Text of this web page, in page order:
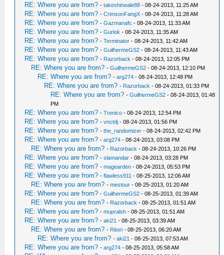
RE: Where you are from? -takeshineale88 - 08-24-2013, 11:25 AM
RE: Where you are from? -CrimsonFangX - 08-24-2013, 11:28 AM
RE: Where you are from? -Gazmanafc - 08-24-2013, 11:33 AM
RE: Where you are from? -Gurlok - 08-24-2013, 11:35 AM
RE: Where you are from? -Terminator - 08-24-2013, 11:42 AM
RE: Where you are from? -GuilhermeGS2 - 08-24-2013, 11:43 AM
RE: Where you are from? - Razorback - 08-24-2013, 12:05 PM
RE: Where you are from? -GuilhermeGS2 - 08-24-2013, 12:10 PM
RE: Where you are from? -arg274 - 08-24-2013, 12:48 PM
RE: Where you are from? - Razorback - 08-24-2013, 01:33 PM
RE: Where you are from? -GuilhermeGS2 - 08-24-2013, 01:48
PM
RE: Where you are from? -Trenico - 08-24-2013, 12:54 PM
RE: Where you are from? -vnctdj - 08-24-2013, 01:56 PM
RE: Where you are from? -the_randomizer - 08-24-2013, 02:42 PM
RE: Where you are from? -arg274 - 08-24-2013, 03:08 PM
RE: Where you are from? - Razorback - 08-24-2013, 10:26 PM
RE: Where you are from? -slamandar - 08-24-2013, 03:28 PM
RE: Where you are from? -magearden - 08-24-2013, 05:53 PM
RE: Where you are from? -flawless911 - 08-25-2013, 12:06 AM
RE: Where you are from? -mestour - 08-25-2013, 01:20 AM
RE: Where you are from? -GuilhermeGS2 - 08-25-2013, 01:39 AM
RE: Where you are from? - Razorback - 08-25-2013, 01:51 AM
RE: Where you are from? -mupralsh - 08-25-2013, 01:51 AM
RE: Where you are from? -aki21 - 08-25-2013, 03:39 AM
RE: Where you are from? - Ritori - 08-25-2013, 06:20 AM
RE: Where you are from? -aki21 - 08-25-2013, 07:53 AM
RE: Where you are from? -arg274 - 08-25-2013, 05:58 AM